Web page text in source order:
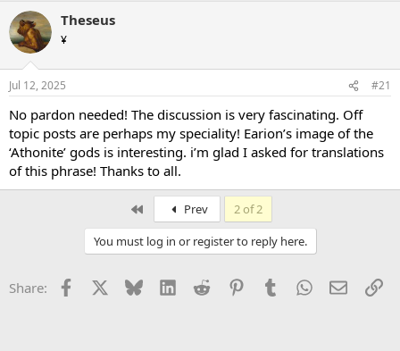
r
e
a
d
s
t
r
t
e
r
r
a
Theseus
¥
Jul 12, 2025 #21
No pardon needed! The discussion is very fascinating. Off
topic posts are perhaps my speciality! Earion’s image of the
‘Athonite’ gods is interesting. i’m glad I asked for translations
of this phrase! Thanks to all.
Prev
2 of 2
You must log in or register to reply here.
Share: Facebook Bluesky LinkedInReddit PinterestTumblrWhatsApp
Email